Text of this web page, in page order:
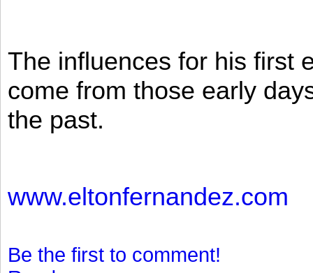
The influences for his first
come from those early
the past.
www.eltonfernandez.com
Be the first to comment!